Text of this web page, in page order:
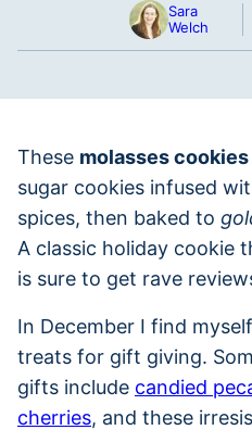
Sara
Welch
These molasses cookies
sugar cookies infused
spices, then baked to
A classic holiday cookie
is sure to get rave
In December I find
treats for gift giving.
gifts include candied
cherries, and these